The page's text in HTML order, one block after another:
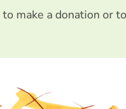
to make a donation or